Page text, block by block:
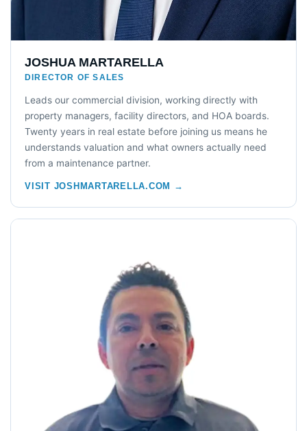
JOSHUA MARTARELLA
DIRECTOR OF SALES
Leads our commercial division, working directly with
property managers, facility directors, and HOA boards.
Twenty years in real estate before joining us means he
understands valuation and what owners actually need
from a maintenance partner.
VISIT JOSHMARTARELLA.COM →